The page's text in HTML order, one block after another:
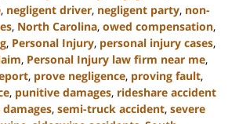
, negligent driver, negligent party, non-
, North Carolina, owed compensation,
, Personal Injury, personal injury cases,
, Personal Injury law firm near me,
, prove negligence, proving fault,
, punitive damages, rideshare accident
, semi-truck accident, severe